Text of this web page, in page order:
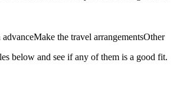
Make the travel arrangementsOther
below and see if any of them is a good fit.